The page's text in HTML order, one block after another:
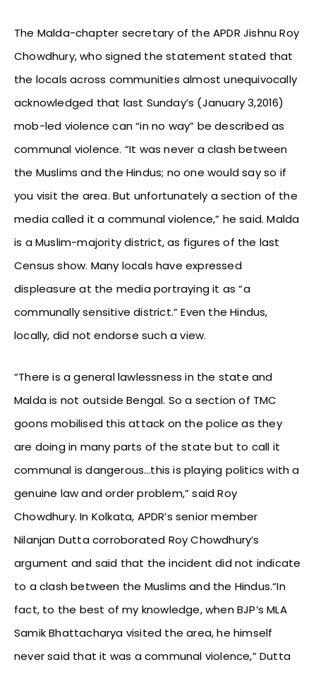
The Malda-chapter secretary of the APDR Jishnu Roy
Chowdhury, who signed the statement stated that
the locals across communities almost unequivocally
acknowledged that last Sunday’s (January 3,2016)
mob-led violence can “in no way” be described as
communal violence. “It was never a clash between
the Muslims and the Hindus; no one would say so if
you visit the area. But unfortunately a section of the
media called it a communal violence,” he said. Malda
is a Muslim-majority district, as figures of the last
Census show. Many locals have expressed
displeasure at the media portraying it as “a
communally sensitive district.” Even the Hindus,
locally, did not endorse such a view.
“There is a general lawlessness in the state and
Malda is not outside Bengal. So a section of TMC
goons mobilised this attack on the police as they
are doing in many parts of the state but to call it
communal is dangerous…this is playing politics with a
genuine law and order problem,” said Roy
Chowdhury. In Kolkata, APDR’s senior member
Nilanjan Dutta corroborated Roy Chowdhury’s
argument and said that the incident did not indicate
to a clash between the Muslims and the Hindus.“In
fact, to the best of my knowledge, when BJP’s MLA
Samik Bhattacharya visited the area, he himself
never said that it was a communal violence,” Dutta